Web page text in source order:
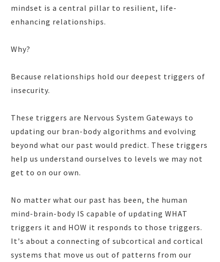
mindset is a central pillar to resilient, life-
enhancing relationships.
Why?
Because relationships hold our deepest triggers of
insecurity.
These triggers are Nervous System Gateways to
updating our bran-body algorithms and evolving
beyond what our past would predict. These triggers
help us understand ourselves to levels we may not
get to on our own.
No matter what our past has been, the human
mind-brain-body IS capable of updating WHAT
triggers it and HOW it responds to those triggers.
It's about a connecting of subcortical and cortical
systems that move us out of patterns from our